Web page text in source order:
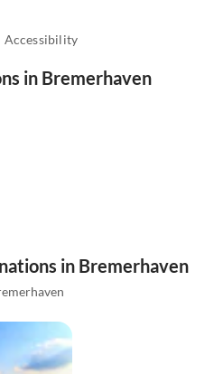
Accessibility
in Bremerhaven
in Bremerhaven